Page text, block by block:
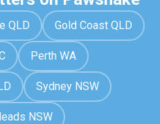
QLD Gold Coast QLD
Perth WA
Sydney NSW
NSW